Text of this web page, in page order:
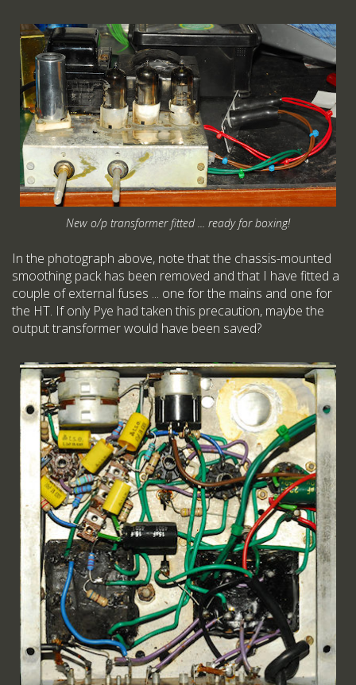
New o/p transformer fitted ... ready for boxing!
In the photograph above, note that the chassis-mounted
smoothing pack has been removed and that I have fitted a
couple of external fuses ... one for the mains and one for
the HT. If only Pye had taken this precaution, maybe the
output transformer would have been saved?